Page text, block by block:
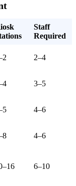
Staff
Required
2–4
3–5
4–6
4–6
6–10